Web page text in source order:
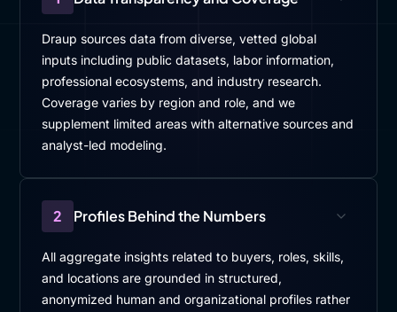
I'm sure very helpful for many leaders.
I'm gonna switch gears a little bit and ask, you,
Alessandro, one of the challenges is in this AI time,
employees need to learn some new skills. Right and
at the same time, there is also a job to do, their hand.
So how do you manage that operational complexity
in, terms of. More like, you know, how do I maintain
I, use this term called tempo, right? So how do you
maintain that tempo of doing my job as of now and
orgs are struggling, and I know, loud to hear from
you what your thoughts are.
Draup sources data from diverse, vetted global
inputs including public datasets, labor information,
professional ecosystems, and industry research.
Coverage varies by region and role, and we
supplement limited areas with alternative sources and
analyst-led modeling.
2 Profiles Behind the Numbers
All aggregate insights related to buyers, roles, skills,
and locations are grounded in structured,
anonymized human and organizational profiles rather